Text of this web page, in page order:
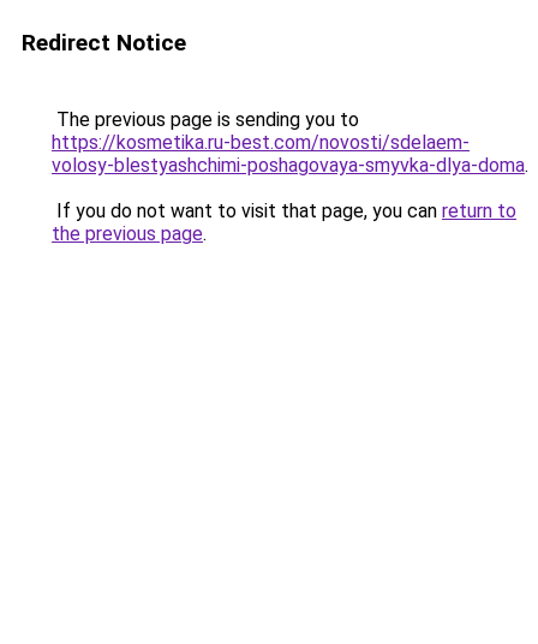
Redirect Notice
The previous page is sending you to
https://kosmetika.ru-best.com/novosti/sdelaem-
volosy-blestyashchimi-poshagovaya-smyvka-dlya-doma.
If you do not want to visit that page, you can return to
the previous page.